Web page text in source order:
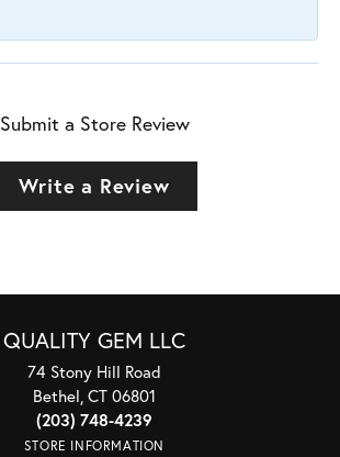
Submit a Store Review
Write a Review
QUALITY GEM LLC
74 Stony Hill Road
Bethel, CT 06801
(203) 748-4239
STORE INFORMATION